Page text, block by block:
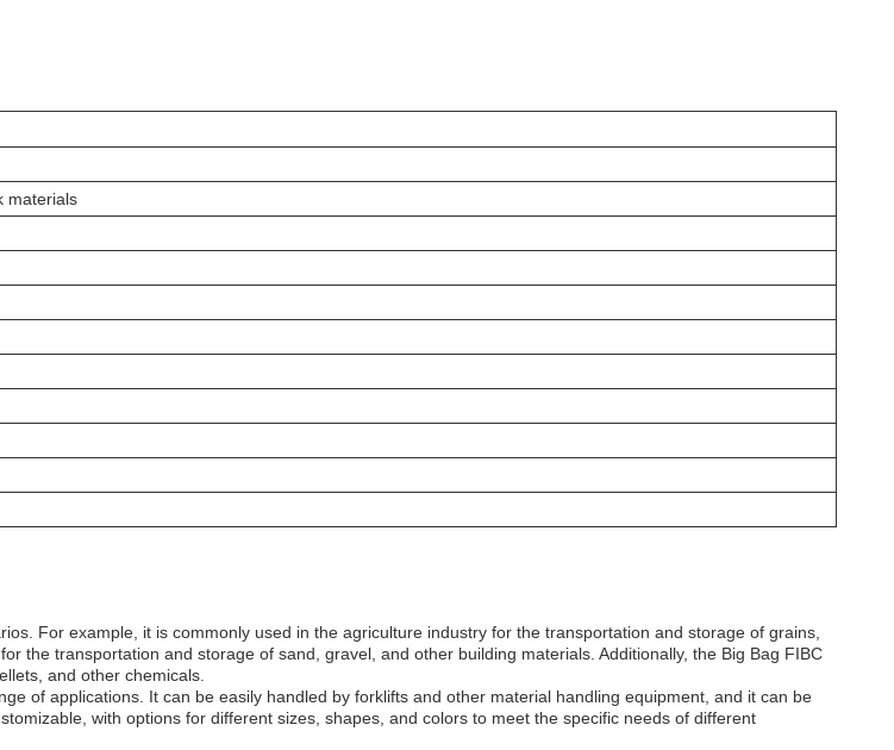
materials
For example, it is commonly used in the agriculture industry for the transportation and storage of grains,
the transportation and storage of sand, gravel, and other building materials. Additionally, the Big Bag FIBC
and other chemicals.
of applications. It can be easily handled by forklifts and other material handling equipment, and it can be
with options for different sizes, shapes, and colors to meet the specific needs of different